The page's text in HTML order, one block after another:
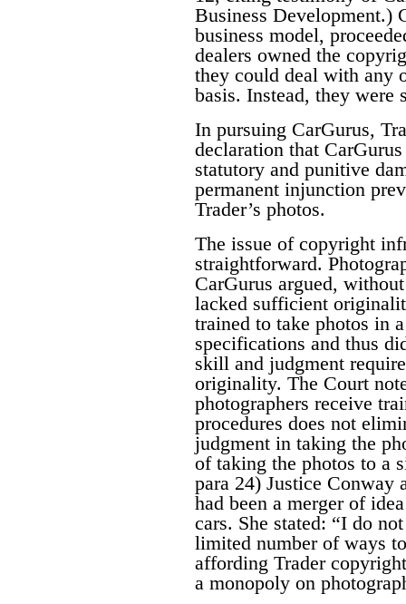
Business Development.)
business model,
dealers owned the
they could deal with any
basis. Instead, they were
In pursuing CarGurus,
declaration that
statutory and punitive
permanent injunction
Trader’s photos.
The issue of copyright
straightforward.
CarGurus argued,
lacked sufficient
trained to take photos in
specifications and thus
skill and judgment
originality. The Court
photographers receive
procedures does not
judgment in taking the
of taking the photos to a
para 24) Justice Conway
had been a merger of
cars. She stated: “I do
limited number of ways
affording Trader
a monopoly on